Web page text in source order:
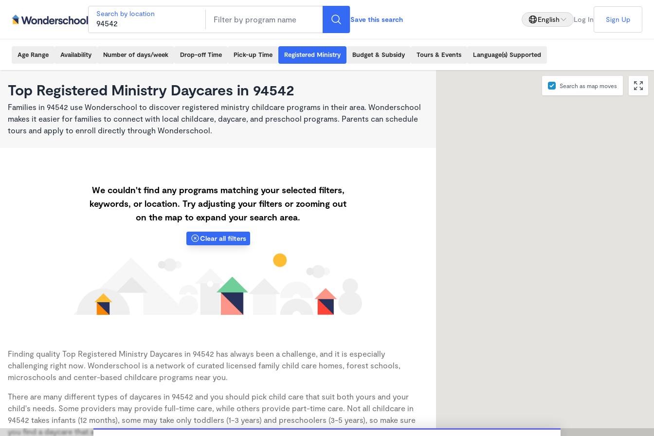
Search by location
Save this search English Log In Sign Up
Age Range Availability Number of days/week Drop-off Time Pick-up Time Registered Ministry Budget & Subsidy Tours & Events Language(s) Supported
Top Registered Ministry Daycares in 94542
Families in 94542 use Wonderschool to discover registered ministry childcare programs in their area. Wonderschool
makes it easier for families to connect with local childcare, daycare, and preschool programs. Parents can schedule
tours and apply to enroll directly through Wonderschool.
We couldn't find any programs matching your selected filters,
keywords, or location. Try adjusting your filters or zooming out
on the map to expand your search area.
Clear all filters
Finding quality Top Registered Ministry Daycares in 94542 has always been a challenge, and it is especially
challenging right now. Wonderschool is a network of curated licensed family child care homes, forest schools,
microschools and center-based childcare programs near you.
There are many different types of daycares in 94542 and you should pick child care that suit both yours and your
child's needs. Some providers may provide full-time care, while others provide part-time care. Not all childcare in
94542 takes infants (12 months), some may take only toddlers (1-3 years) and preschoolers (3-5 years), so make sure
you find a daycare that accommodates the age of your child.
Search as map moves